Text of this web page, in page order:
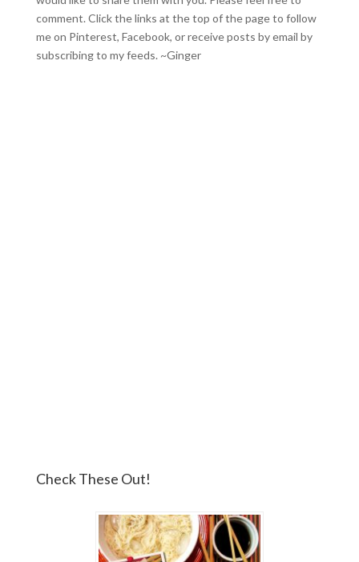
comment. Click the links at the top of the page to follow
me on Pinterest, Facebook, or receive posts by email by
subscribing to my feeds. ~Ginger
Check These Out!